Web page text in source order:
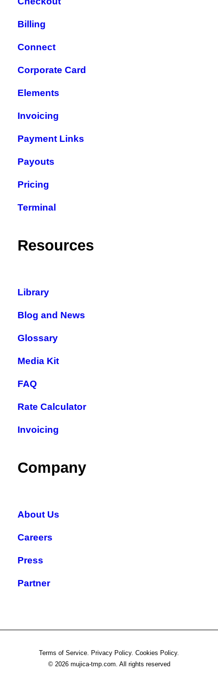
Billing
Connect
Corporate Card
Elements
Invoicing
Payment Links
Payouts
Pricing
Terminal
Resources
Library
Blog and News
Glossary
Media Kit
FAQ
Rate Calculator
Invoicing
Company
About Us
Careers
Press
Partner
© 2026 mujica-tmp.com. All rights reserved
Terms of Service. Privacy Policy. Cookies Policy.